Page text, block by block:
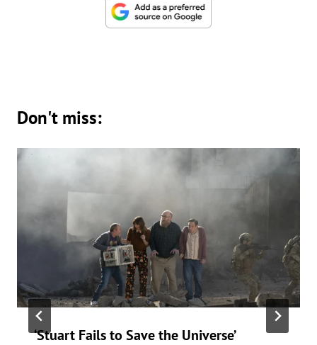
Don't miss:
‘Stuart Fails to Save the Universe’